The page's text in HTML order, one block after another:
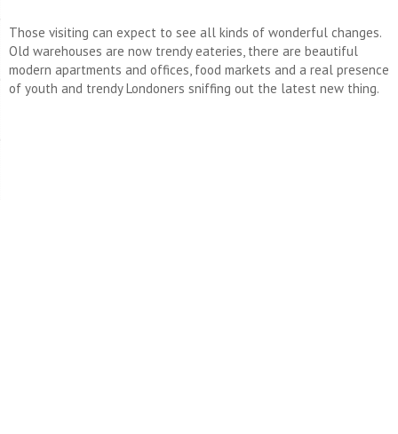
Those visiting can expect to see all kinds of wonderful changes.
Old warehouses are now trendy eateries, there are beautiful
modern apartments and offices, food markets and a real presence
of youth and trendy Londoners sniffing out the latest new thing.